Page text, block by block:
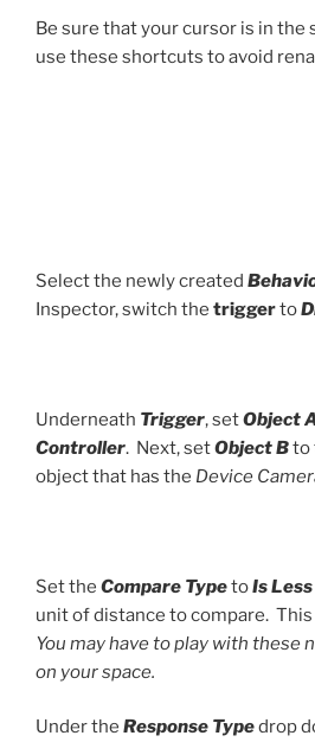
Be sure that your cursor is in the
use these shortcuts to avoid
Select the newly created
Inspector, switch the triggerto
Underneath Trigger, setObject
Controller. Next, setObject Bto
object that has the Device
Set the Compare TypetoIs
unit of distance to compare.
You may have to play with these
on your space.
Under the Response Typedrop